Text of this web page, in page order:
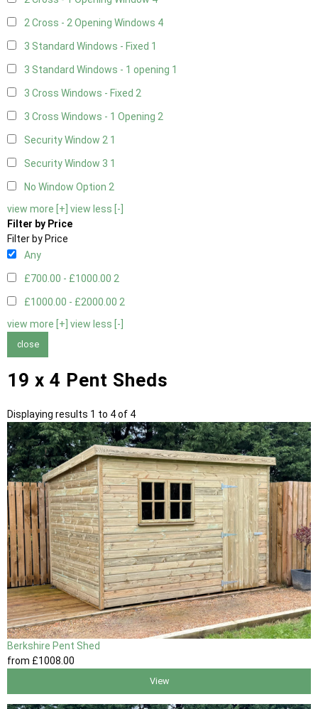
2 Cross - 2 Opening Windows 4
3 Standard Windows - Fixed 1
3 Standard Windows - 1 opening 1
3 Cross Windows - Fixed 2
3 Cross Windows - 1 Opening 2
Security Window 2 1
Security Window 3 1
No Window Option 2
view more [+] view less [-]
Filter by Price
Filter by Price
Any
£700.00 - £1000.00 2
£1000.00 - £2000.00 2
view more [+] view less [-]
close
19 x 4 Pent Sheds
Displaying results 1 to 4 of 4
Berkshire Pent Shed
from £1008.00
View